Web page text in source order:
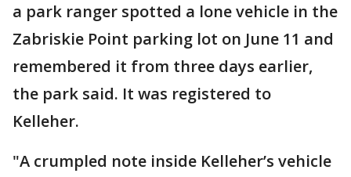
a park ranger spotted a lone vehicle in the
Zabriskie Point parking lot on June 11 and
remembered it from three days earlier,
the park said. It was registered to
Kelleher.
"A crumpled note inside Kelleher’s vehicle